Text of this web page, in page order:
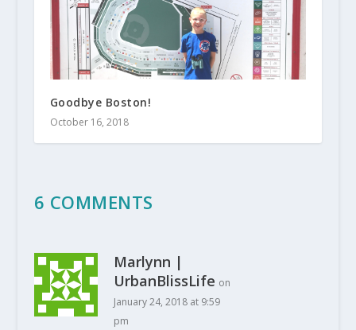
Goodbye Boston!
October 16, 2018
6 COMMENTS
Marlynn |
UrbanBlissLife on
January 24, 2018 at 9:59
pm